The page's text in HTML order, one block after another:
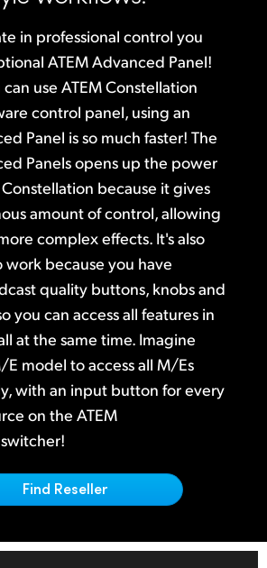
China
in professional control you
ATEM Advanced Panel!
use ATEM Constellation
control panel, using an
Panel is so much faster! The
Panels opens up the power
because it gives
amount of control, allowing
complex effects. It's also
work because you have
quality buttons, knobsand
you can access all features in
at the same time. Imagine
model to access all M/Es
with an input button for every
on the ATEM
Find Reseller